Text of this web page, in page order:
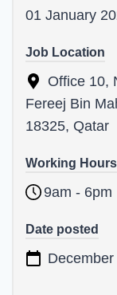
01 January
Job Location
Office 10,
Fereej Bin
18325, Qatar
Working Hours
9am - 6pm
Date posted